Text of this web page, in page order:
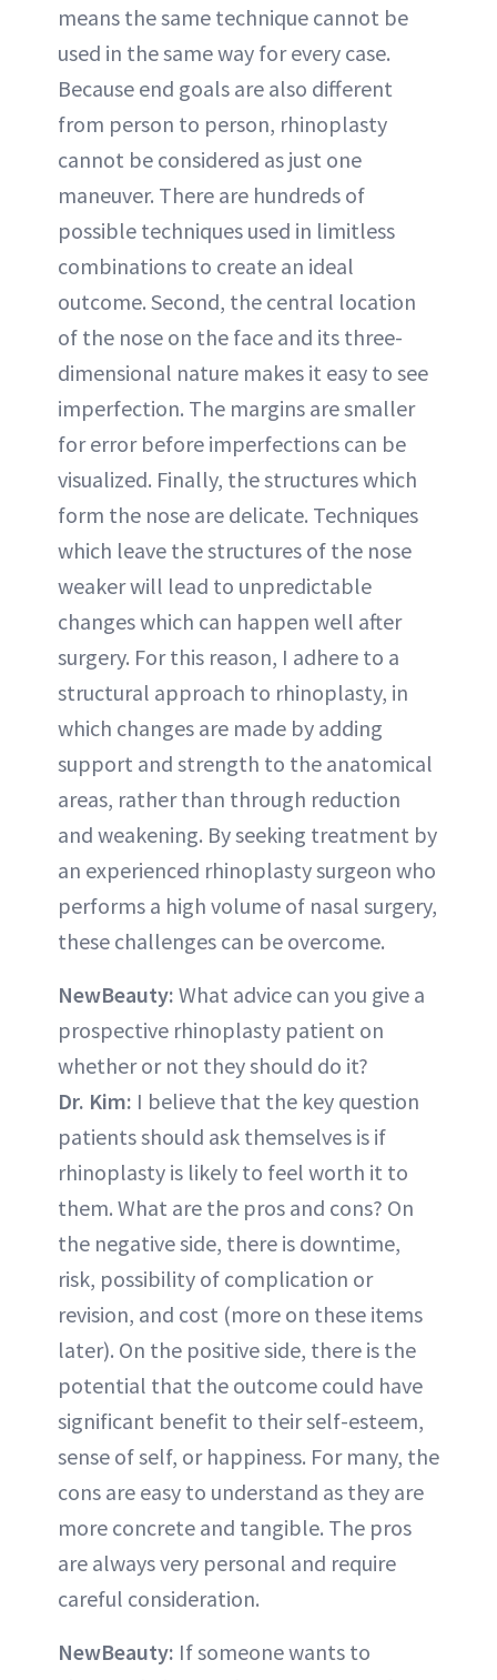
means the same technique cannot be
used in the same way for every case.
Because end goals are also different
from person to person, rhinoplasty
cannot be considered as just one
maneuver. There are hundreds of
possible techniques used in limitless
combinations to create an ideal
outcome. Second, the central location
of the nose on the face and its three-
dimensional nature makes it easy to see
imperfection. The margins are smaller
for error before imperfections can be
visualized. Finally, the structures which
form the nose are delicate. Techniques
which leave the structures of the nose
weaker will lead to unpredictable
changes which can happen well after
surgery. For this reason, I adhere to a
structural approach to rhinoplasty, in
which changes are made by adding
support and strength to the anatomical
areas, rather than through reduction
and weakening. By seeking treatment by
an experienced rhinoplasty surgeon who
performs a high volume of nasal surgery,
these challenges can be overcome.
NewBeauty: What advice can you give a
prospective rhinoplasty patient on
whether or not they should do it?
Dr. Kim: I believe that the key question
patients should ask themselves is if
rhinoplasty is likely to feel worth it to
them. What are the pros and cons? On
the negative side, there is downtime,
risk, possibility of complication or
revision, and cost (more on these items
later). On the positive side, there is the
potential that the outcome could have
significant benefit to their self-esteem,
sense of self, or happiness. For many, the
cons are easy to understand as they are
more concrete and tangible. The pros
are always very personal and require
careful consideration.
NewBeauty: If someone wants to